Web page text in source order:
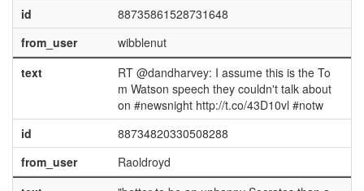
id
88735861528731648
from_user
wibblenut
text
RT @dandharvey: I assume this is the To
m Watson speech they couldn't talk about
on #newsnight http://t.co/43D10vl #notw
id
88734820330508288
from_user
Raoldroyd